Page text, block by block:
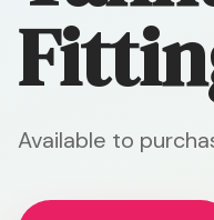
Available to